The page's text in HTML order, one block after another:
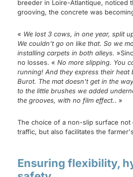
breeder in Loire-Atlantique, noticed
grooving, the concrete was
« We lost 3 cows, in one year, split
We couldn't go on like that. So we
installing carpets in both alleys.
no losses. « No more slipping. You
running! And they express their heat
Burot. The mat doesn't get in the
to the little brushes we added
the grooves, with no film effect.. »
The choice of a non-slip surface
traffic, but also facilitates the
Ensuring flexibility,